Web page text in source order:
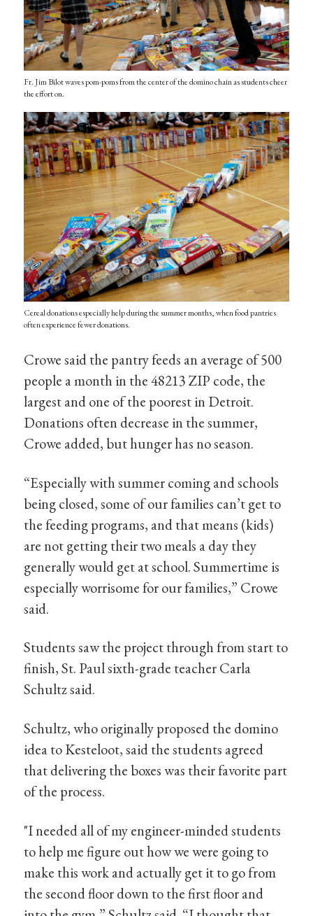
Fr. Jim Bilot waves pom-poms from the center of the domino chain as students cheer
the effort on.
Cereal donations especially help during the summer months, when food pantries
often experience fewer donations.
Crowe said the pantry feeds an average of 500
people a month in the 48213 ZIP code, the
largest and one of the poorest in Detroit.
Donations often decrease in the summer,
Crowe added, but hunger has no season.
“Especially with summer coming and schools
being closed, some of our families can’t get to
the feeding programs, and that means (kids)
are not getting their two meals a day they
generally would get at school. Summertime is
especially worrisome for our families,” Crowe
said.
Students saw the project through from start to
finish, St. Paul sixth-grade teacher Carla
Schultz said.
Schultz, who originally proposed the domino
idea to Kesteloot, said the students agreed
that delivering the boxes was their favorite part
of the process.
"I needed all of my engineer-minded students
to help me figure out how we were going to
make this work and actually get it to go from
the second floor down to the first floor and